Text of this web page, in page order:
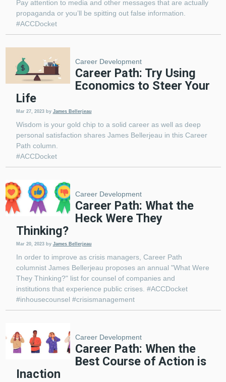
Pay attention to media and other messages that are actually
propaganda or you’ll be spitting out false information.
#ACCDocket
Career Development
Career Path: Try Using
Economics to Steer Your
Life
Mar 27, 2023 by James Bellerjeau
Wisdom is your gold chip to a solid career as well as deep
personal satisfaction shares James Bellerjeau in this Career
Path column.
#ACCDocket
Career Development
Career Path: What the
Heck Were They
Thinking?
Mar 20, 2023 by James Bellerjeau
In order to improve as crisis managers, Career Path
columnist James Bellerjeau proposes an annual "What Were
They Thinking?" list for counsel of companies and
institutions that experience public crises. #ACCDocket
#inhousecounsel #crisismanagement
Career Development
Career Path: When the
Best Course of Action is
Inaction